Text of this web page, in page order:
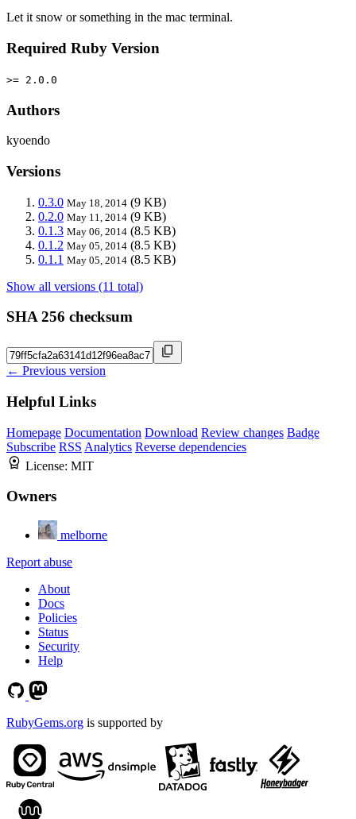
Let it snow or something in the mac terminal.
Required Ruby Version
>= 2.0.0
Authors
kyoendo
Versions
0.3.0 May 18, 2014 (9 KB)
0.2.0 May 11, 2014 (9 KB)
0.1.3 May 06, 2014 (8.5 KB)
0.1.2 May 05, 2014 (8.5 KB)
0.1.1 May 05, 2014 (8.5 KB)
Show all versions (11 total)
SHA 256 checksum
← Previous version
Helpful Links
Homepage Documentation Download Review changes Badge
Subscribe RSS Analytics Reverse dependencies
License: MIT
Owners
melborne
Report abuse
About
Docs
Policies
Status
Security
Help
RubyGems.org is supported by